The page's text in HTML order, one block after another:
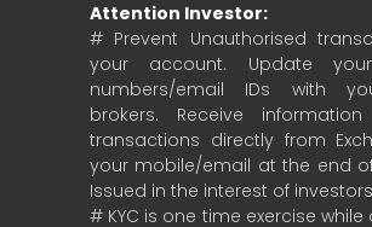
Attention Investor:
# Prevent Unauthorised
your account. Update
numbers/email IDs with
brokers. Receive
transactions directly from
your mobile/email at the end
Issued in the interest of
# KYC is one time exercise while